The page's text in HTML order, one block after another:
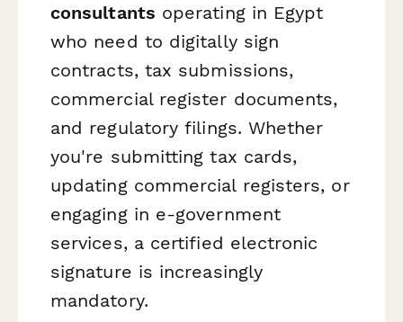
consultants operating in Egypt
who need to digitally sign
contracts, tax submissions,
commercial register documents,
and regulatory filings. Whether
you're submitting tax cards,
updating commercial registers, or
engaging in e-government
services, a certified electronic
signature is increasingly
mandatory.